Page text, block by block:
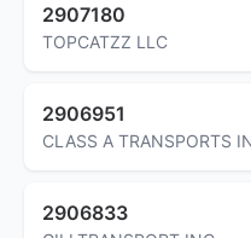
2907180
TOPCATZZ LLC
2906951
CLASS A TRANSPORTS
2906833